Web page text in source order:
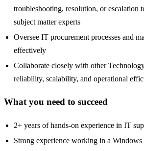
troubleshooting, resolution, or escalation
subject matter experts
Oversee IT procurement processes and
effectively
Collaborate closely with other
reliability, scalability, and operational
What you need to succeed
2+ years of hands-on experience in IT
Strong experience working in a